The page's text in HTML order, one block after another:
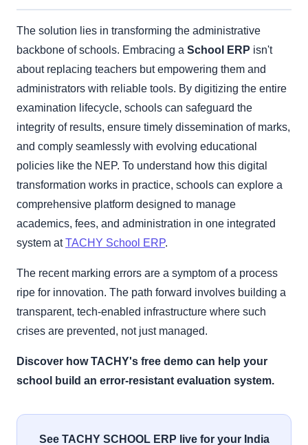
The solution lies in transforming the administrative
backbone of schools. Embracing a School ERP isn't
about replacing teachers but empowering them and
administrators with reliable tools. By digitizing the entire
examination lifecycle, schools can safeguard the
integrity of results, ensure timely dissemination of marks,
and comply seamlessly with evolving educational
policies like the NEP. To understand how this digital
transformation works in practice, schools can explore a
comprehensive platform designed to manage
academics, fees, and administration in one integrated
system atTACHY School ERP.
The recent marking errors are a symptom of a process
ripe for innovation. The path forward involves building a
transparent, tech-enabled infrastructure where such
crises are prevented, not just managed.
Discover how TACHY's free demo can help your
school build an error-resistant evaluation system.
See TACHY SCHOOL ERP live for your India